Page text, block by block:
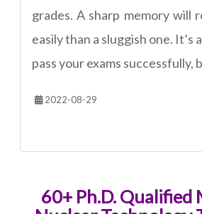
grades. A sharp memory will
easily than a sluggish one.
pass your exams successfully,
2022-08-29
60+ Ph.D. Qualified